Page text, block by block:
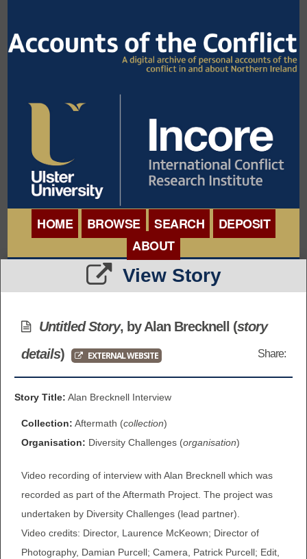
HOME BROWSE
BROWSE ORGANISATIONS
BROWSE COLLECTIONS
BROWSE ALL ITEMS
BROWSE ACCOUNTS DEPOSITED
BROWSE ACCOUNTS DEPOSITED -
DELAYED ACCESS
WEBSITES
BROWSE ACCOUNTS AT CAIN
WEBSITE
SEARCH
DEPOSIT
ABOUT
INTERNATIONAL
ROADSHOWS
DOCUMENTS
CONTACT
View Story
Untitled Story, by Alan Brecknell (story
details) EXTERNAL WEBSITE Share:
Story Title: Alan Brecknell Interview
Collection: Aftermath (collection)
Organisation: Diversity Challenges (organisation)
Video recording of interview with Alan Brecknell which was
recorded as part of the Aftermath Project. The project was
undertaken by Diversity Challenges (lead partner).
Video credits: Director, Laurence McKeown; Director of
Photography, Damian Purcell; Camera, Patrick Purcell; Edit,